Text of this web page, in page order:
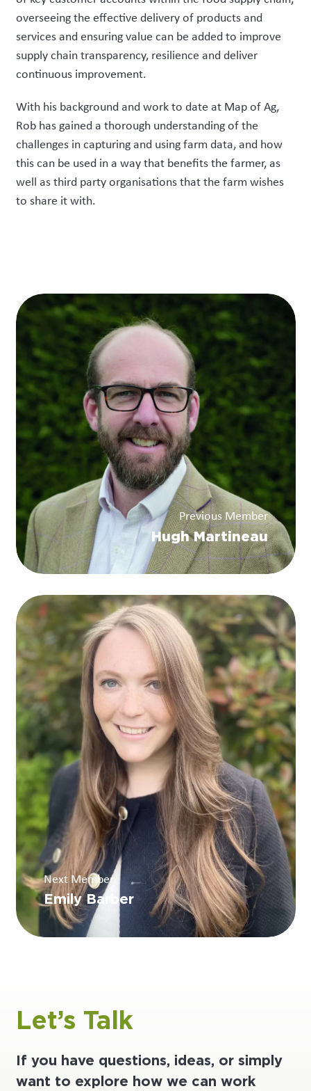
overseeing the effective delivery of products and
services and ensuring value can be added to improve
supply chain transparency, resilience and deliver
continuous improvement.
With his background and work to date at Map of Ag,
Rob has gained a thorough understanding of the
challenges in capturing and using farm data, and how
this can be used in a way that benefits the farmer, as
well as third party organisations that the farm wishes
to share it with.
Previous Member
Hugh Martineau
Next Member
Emily Barber
Let’s Talk
If you have questions, ideas, or simply
want to explore how we can work